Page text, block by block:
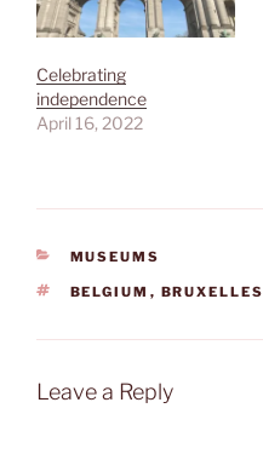
Celebrating
independence
April 16, 2022
CATEGORIES
MUSEUMS
TAGS
BELGIUM , BRUXELLES
Leave a Reply